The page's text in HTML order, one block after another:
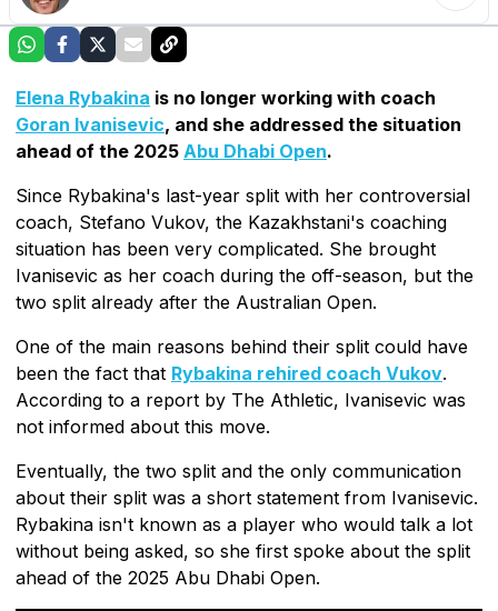
Elena Rybakina is no longer working with coach
Goran Ivanisevic, and she addressed the situation
ahead of the 2025 Abu Dhabi Open.
Since Rybakina's last-year split with her controversial
coach, Stefano Vukov, the Kazakhstani's coaching
situation has been very complicated. She brought
Ivanisevic as her coach during the off-season, but the
two split already after the Australian Open.
One of the main reasons behind their split could have
been the fact that Rybakina rehired coach Vukov.
According to a report by The Athletic, Ivanisevic was
not informed about this move.
Eventually, the two split and the only communication
about their split was a short statement from Ivanisevic.
Rybakina isn't known as a player who would talk a lot
without being asked, so she first spoke about the split
ahead of the 2025 Abu Dhabi Open.